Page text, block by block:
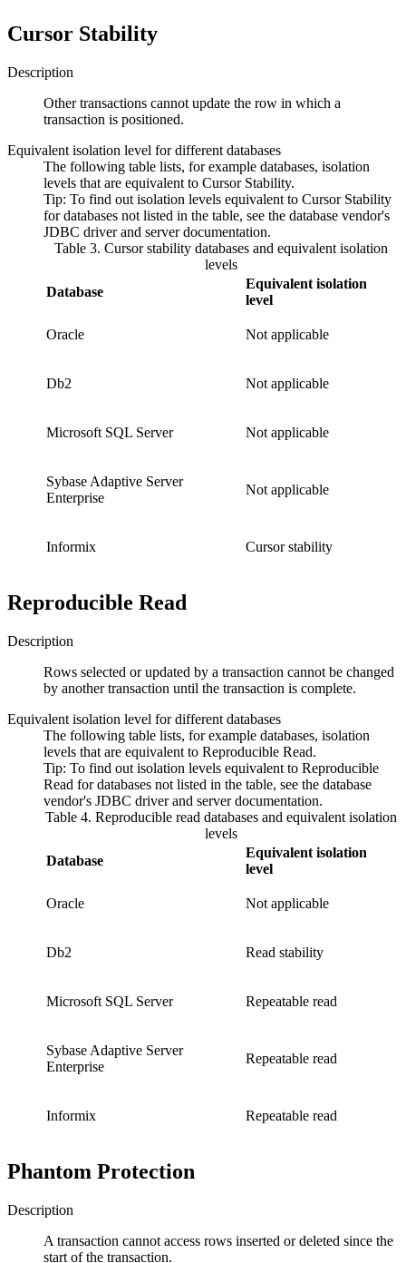
Cursor Stability
Description
Other transactions cannot update the row in which a
transaction is positioned.
Equivalent isolation level for different databases
The following table lists, for example databases, isolation
levels that are equivalent to Cursor Stability.
Tip: To find out isolation levels equivalent to Cursor Stability
for databases not listed in the table, see the database vendor's
JDBC driver and server documentation.
Table 3. Cursor stability databases and equivalent isolation
levels
Database
Equivalent isolation
level
Oracle Not applicable
Db2 Not applicable
Microsoft SQL Server Not applicable
Sybase Adaptive Server
Enterprise
Not applicable
Informix Cursor stability
Reproducible Read
Description
Rows selected or updated by a transaction cannot be changed
by another transaction until the transaction is complete.
Equivalent isolation level for different databases
The following table lists, for example databases, isolation
levels that are equivalent to Reproducible Read.
Tip: To find out isolation levels equivalent to Reproducible
Read for databases not listed in the table, see the database
vendor's JDBC driver and server documentation.
Table 4. Reproducible read databases and equivalent isolation
levels
Database
Equivalent isolation
level
Oracle Not applicable
Db2 Read stability
Microsoft SQL Server Repeatable read
Sybase Adaptive Server
Enterprise
Repeatable read
Informix Repeatable read
Phantom Protection
Description
A transaction cannot access rows inserted or deleted since the
start of the transaction.